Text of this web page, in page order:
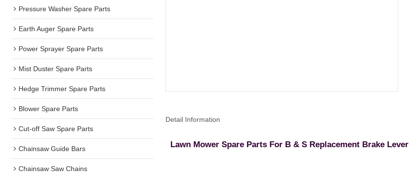
Pressure Washer Spare Parts
Earth Auger Spare Parts
Power Sprayer Spare Parts
Mist Duster Spare Parts
Hedge Trimmer Spare Parts
Blower Spare Parts
Cut-off Saw Spare Parts
Chainsaw Guide Bars
Chainsaw Saw Chains
Detail Information
Lawn Mower Spare Parts For B & S Replacement Brake Lever